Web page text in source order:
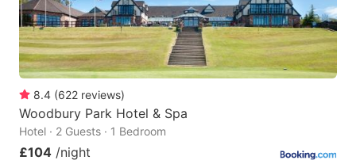
8.4 (622 reviews)
Woodbury Park Hotel & Spa
Hotel · 2 Guests · 1 Bedroom
£104 /night